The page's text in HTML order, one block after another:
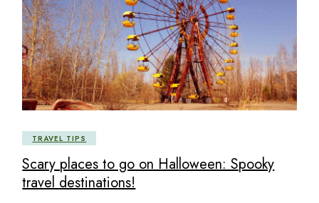
TRAVEL TIPS
Scary places to go on Halloween: Spooky
travel destinations!